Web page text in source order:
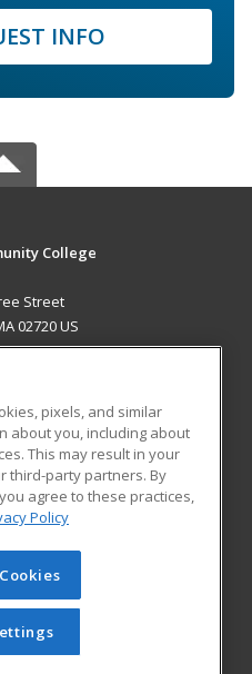
INFO
College
Street
02720 US
Student Blog
Learning. All rights
site cannot be reproduced or
obtained prior written
Learning.Privacy Policy
pixels, and similar
about you, including about
This may result in your
third-party partners. By
agree to these practices,
Policy